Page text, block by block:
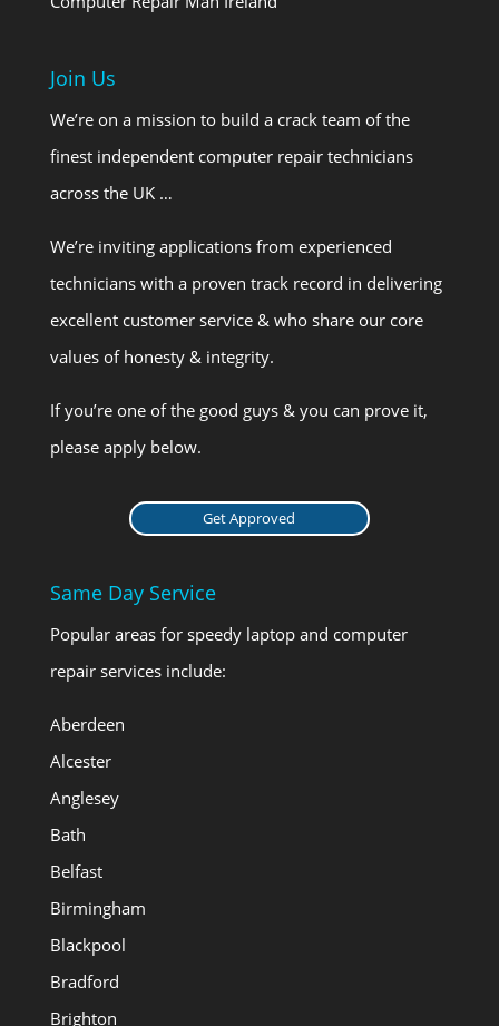
Join Us
We’re on a mission to build a crack team of the
finest independent computer repair technicians
across the UK …
We’re inviting applications from experienced
technicians with a proven track record in delivering
excellent customer service & who share our core
values of honesty & integrity.
If you’re one of the good guys & you can prove it,
please apply below.
Get Approved
Same Day Service
Popular areas for speedy laptop and computer
repair services include:
Aberdeen
Alcester
Anglesey
Bath
Belfast
Birmingham
Blackpool
Bradford
Brighton